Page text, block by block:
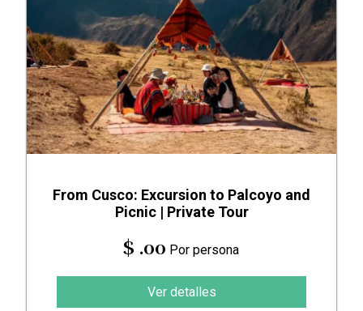
From Cusco: Excursion to Palcoyo and
Picnic | Private Tour
$ .00 Por persona
Ver detalles